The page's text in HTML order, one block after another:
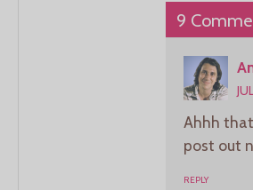
9
Ahhh that
post out
REPLY